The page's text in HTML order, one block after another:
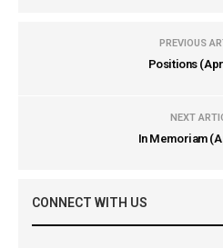
PREVIOUS
Positions
NEXT
In Memoriam
CONNECT WITH US